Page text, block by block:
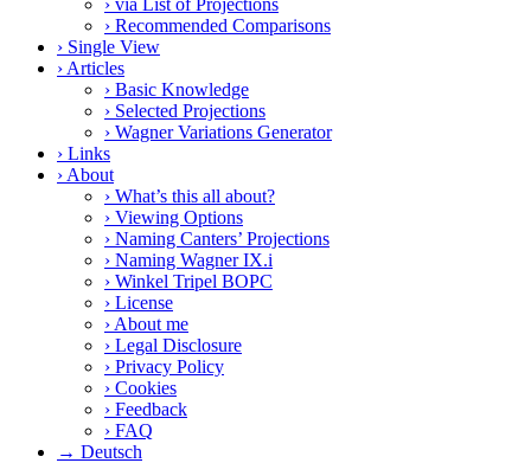
› Recommended Comparisons
› Single View
› Articles
› Basic Knowledge
› Selected Projections
› Wagner Variations Generator
› Links
› About
› What’s this all about?
› Viewing Options
› Naming Canters’ Projections
› Naming Wagner IX.i
› Winkel Tripel BOPC
› License
› About me
› Legal Disclosure
› Privacy Policy
› Cookies
› Feedback
› FAQ
→ Deutsch